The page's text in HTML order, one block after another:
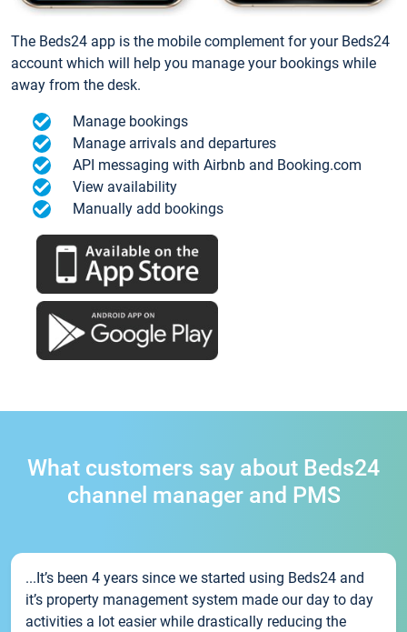
The Beds24 app is the mobile complement for your Beds24
account which will help you manage your bookings while
away from the desk.
Manage bookings
Manage arrivals and departures
API messaging with Airbnb and Booking.com
View availability
Manually add bookings
What customers say about Beds24
channel manager and PMS
...It’s been 4 years since we started using Beds24 and
it’s property management system made our day to day
activities a lot easier while drastically reducing the